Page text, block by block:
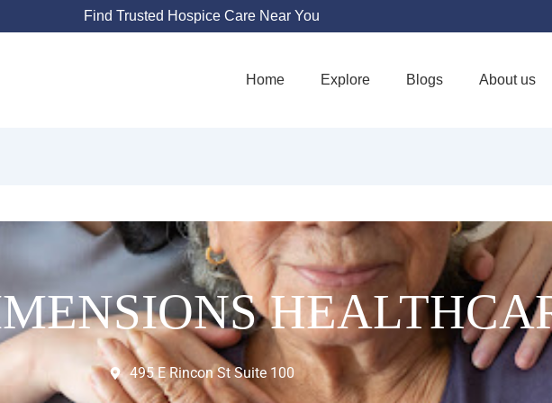
Find Trusted Hospice Care Near You
Home Explore Blogs About us
495 E Rincon St Suite 100